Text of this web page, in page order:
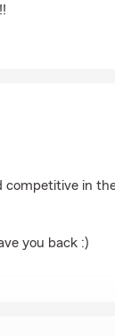
competitive in
you back :)